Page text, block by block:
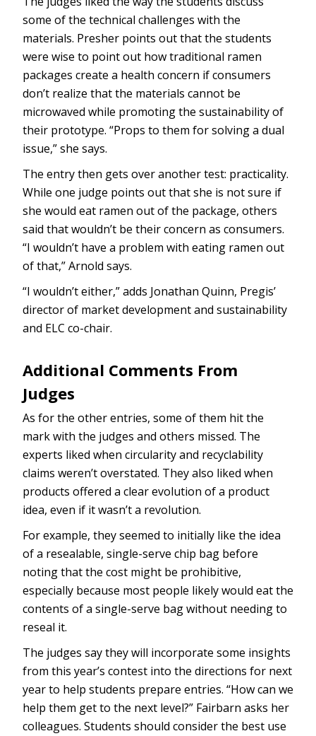
some of the technical challenges with the
materials. Presher points out that the students
were wise to point out how traditional ramen
packages create a health concern if consumers
don’t realize that the materials cannot be
microwaved while promoting the sustainability of
their prototype. “Props to them for solving a dual
issue,” she says.
The entry then gets over another test: practicality.
While one judge points out that she is not sure if
she would eat ramen out of the package, others
said that wouldn’t be their concern as consumers.
“I wouldn’t have a problem with eating ramen out
of that,” Arnold says.
“I wouldn’t either,” adds Jonathan Quinn, Pregis’
director of market development and sustainability
and ELC co-chair.
Additional Comments From
Judges
As for the other entries, some of them hit the
mark with the judges and others missed. The
experts liked when circularity and recyclability
claims weren’t overstated. They also liked when
products offered a clear evolution of a product
idea, even if it wasn’t a revolution.
For example, they seemed to initially like the idea
of a resealable, single-serve chip bag before
noting that the cost might be prohibitive,
especially because most people likely would eat the
contents of a single-serve bag without needing to
reseal it.
The judges say they will incorporate some insights
from this year’s contest into the directions for next
year to help students prepare entries. “How can we
help them get to the next level?” Fairbarn asks her
colleagues. Students should consider the best use